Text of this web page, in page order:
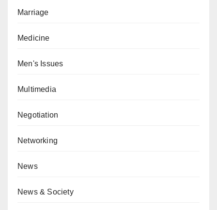
Marriage
Medicine
Men's Issues
Multimedia
Negotiation
Networking
News
News & Society